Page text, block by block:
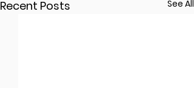
Recent Posts See All